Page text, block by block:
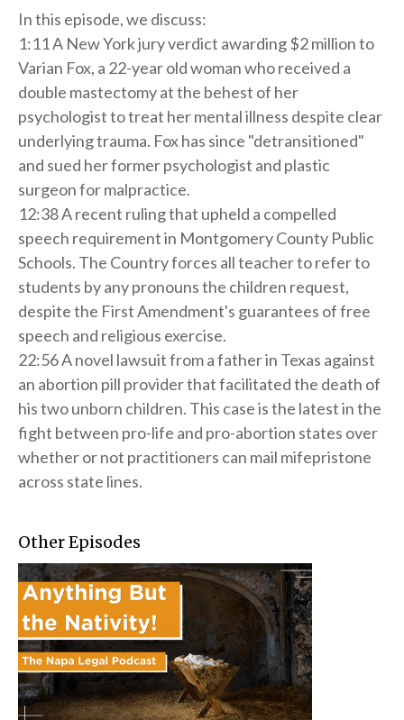
In this episode, we discuss:
1:11 A New York jury verdict awarding $2 million to
Varian Fox, a 22-year old woman who received a
double mastectomy at the behest of her
psychologist to treat her mental illness despite clear
underlying trauma. Fox has since "detransitioned"
and sued her former psychologist and plastic
surgeon for malpractice.
12:38 A recent ruling that upheld a compelled
speech requirement in Montgomery County Public
Schools. The Country forces all teacher to refer to
students by any pronouns the children request,
despite the First Amendment's guarantees of free
speech and religious exercise.
22:56 A novel lawsuit from a father in Texas against
an abortion pill provider that facilitated the death of
his two unborn children. This case is the latest in the
fight between pro-life and pro-abortion states over
whether or not practitioners can mail mifepristone
across state lines.
Other Episodes